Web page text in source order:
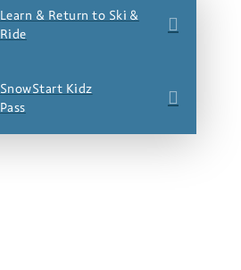
Learn & Return to Ski &
Ride
SnowStart Kidz
Pass